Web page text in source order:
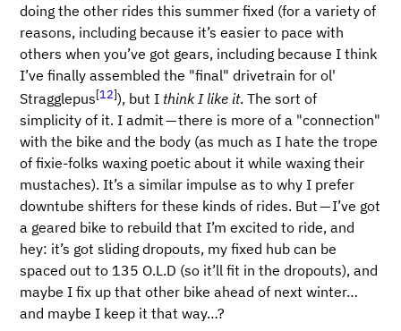
doing the other rides this summer fixed (for a variety of
reasons, including because it’s easier to pace with
others when you’ve got gears, including because I think
I’ve finally assembled the "final" drivetrain for ol'
Stragglepus[12]), but I think I like it. The sort of
simplicity of it. I admit — there is more of a "connection"
with the bike and the body (as much as I hate the trope
of fixie-folks waxing poetic about it while waxing their
mustaches). It’s a similar impulse as to why I prefer
downtube shifters for these kinds of rides. But — I’ve got
a geared bike to rebuild that I’m excited to ride, and
hey: it’s got sliding dropouts, my fixed hub can be
spaced out to 135 O.L.D (so it’ll fit in the dropouts), and
maybe I fix up that other bike ahead of next winter…​
and maybe I keep it that way…​?